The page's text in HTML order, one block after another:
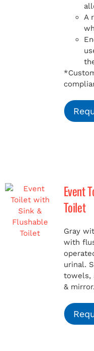
A
Event
Toilet
Gray
with
urinal.
towels,
& mirror.